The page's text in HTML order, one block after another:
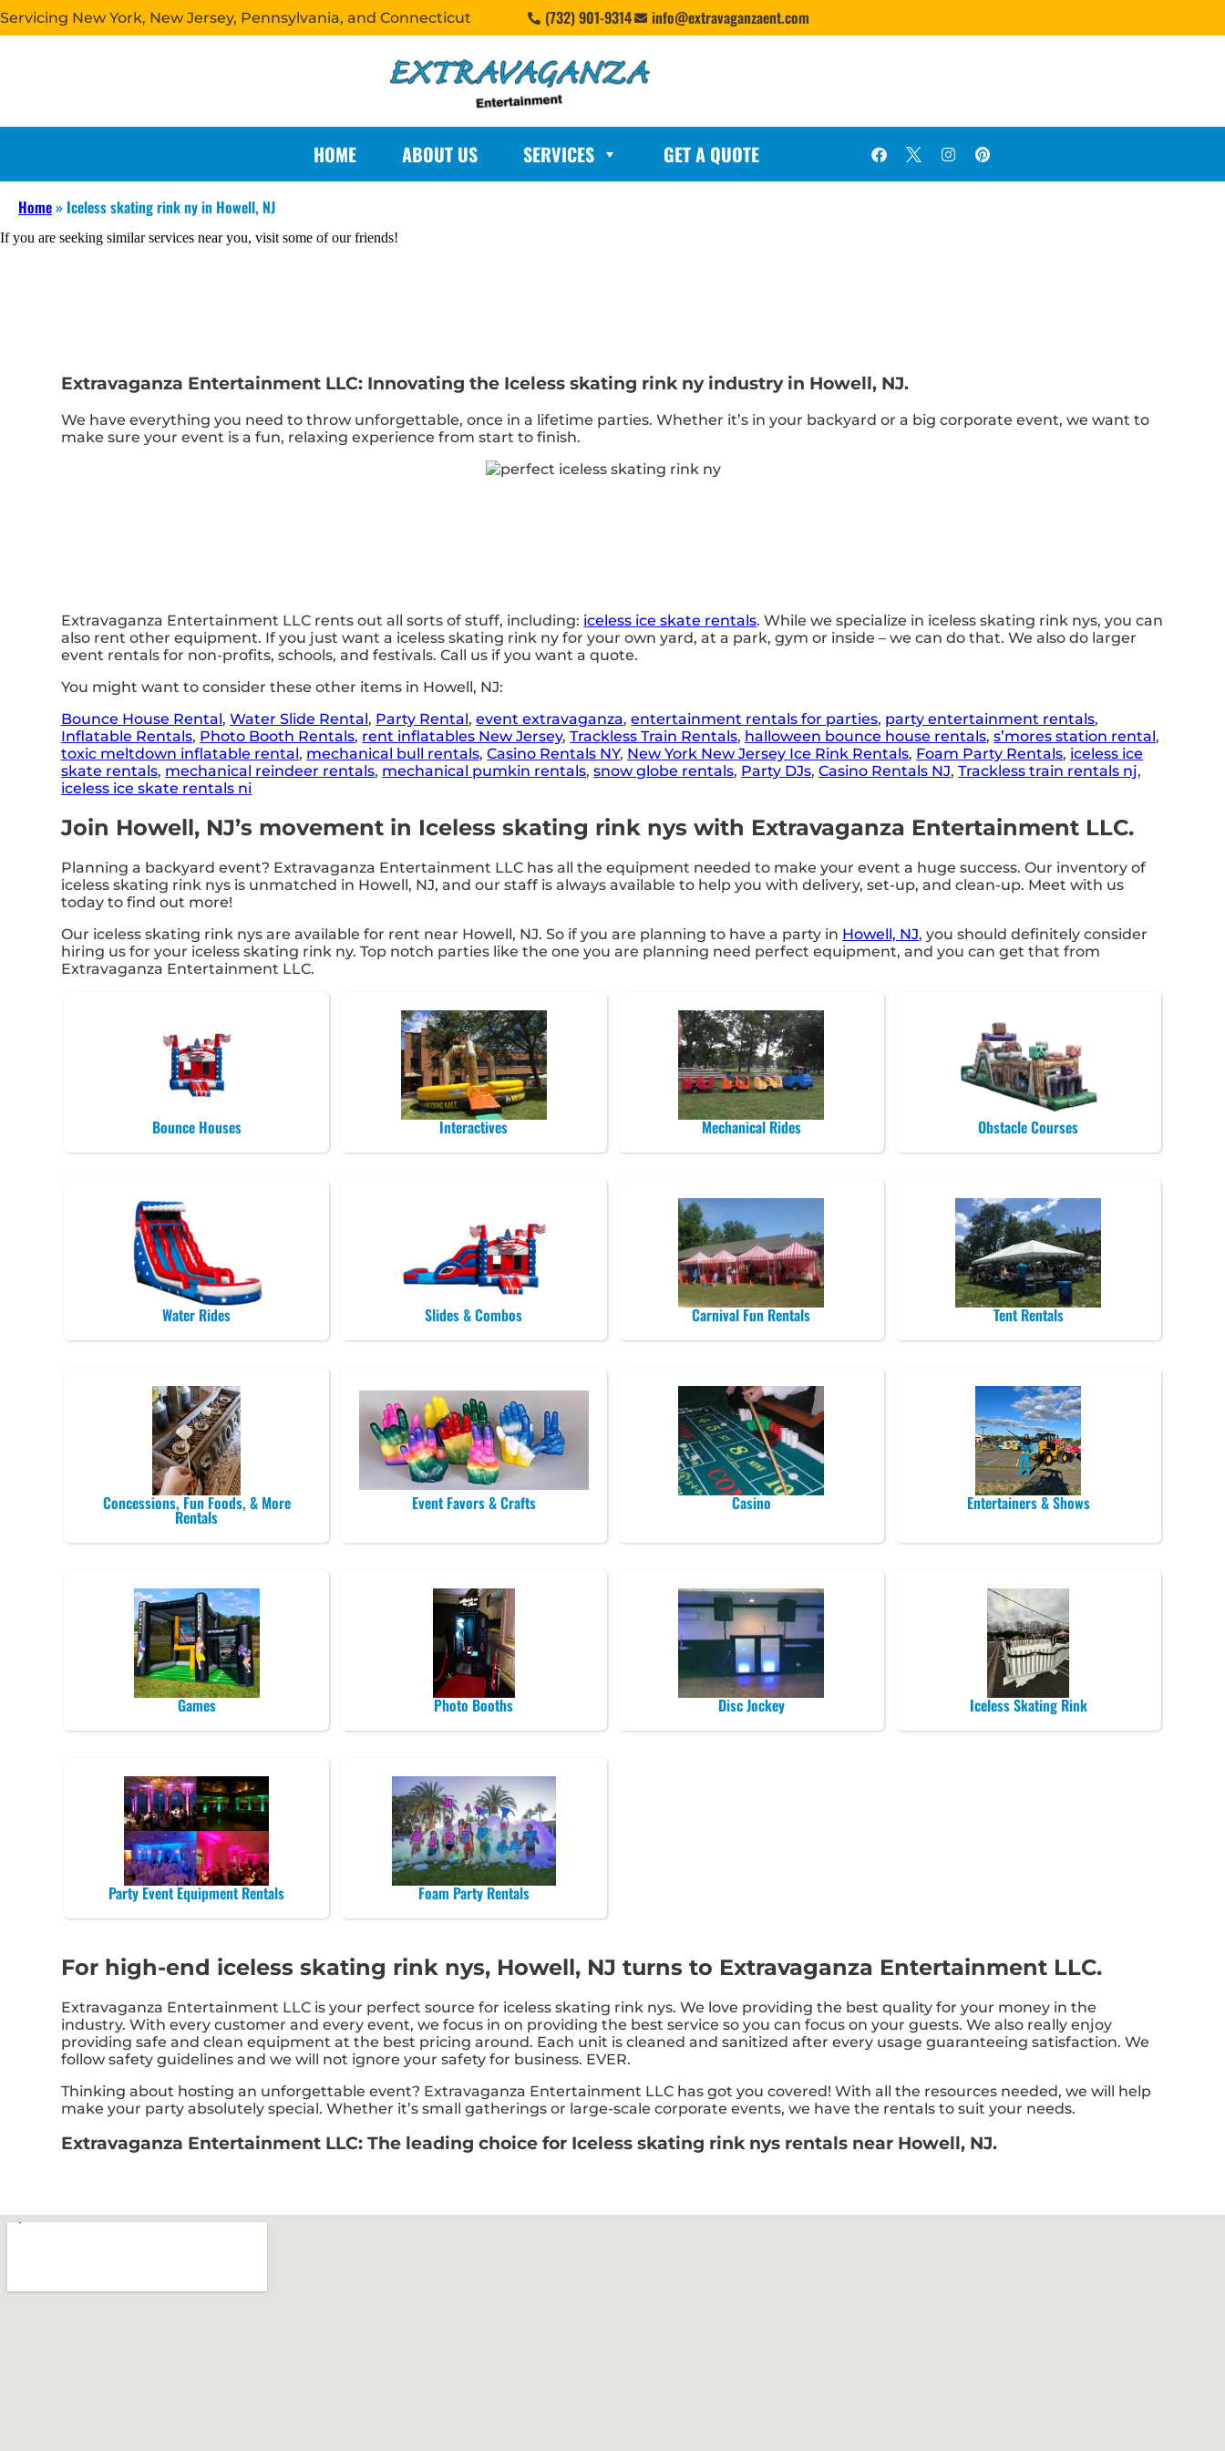
Servicing New York, New Jersey, Pennsylvania, and Connecticut (732) 901-9314 info@extravaganzaent.com
HOME ABOUT US SERVICES GET A QUOTE
Home» Iceless skating rink ny in Howell, NJ
If you are seeking similar services near you, visit some of our friends!
Extravaganza Entertainment LLC: Innovating the Iceless skating rink ny industry in Howell, NJ.
We have everything you need to throw unforgettable, once in a lifetime parties. Whether it’s in your backyard or a big corporate event, we want to
make sure your event is a fun, relaxing experience from start to finish.
Extravaganza Entertainment LLC rents out all sorts of stuff, including: iceless ice skate rentals. While we specialize in iceless skating rink nys, you can
also rent other equipment. If you just want a iceless skating rink ny for your own yard, at a park, gym or inside – we can do that. We also do larger
event rentals for non-profits, schools, and festivals. Call us if you want a quote.
You might want to consider these other items in Howell, NJ:
Bounce House Rental,Water Slide Rental, Party Rental,event extravaganza,entertainment rentals for parties, party entertainment rentals,
Inflatable Rentals, Photo Booth Rentals, rent inflatables New Jersey,Trackless Train Rentals, halloween bounce house rentals,s’mores station rental,
toxic meltdown inflatable rental, mechanical bull rentals,Casino Rentals NY, New York New Jersey Ice Rink Rentals, Foam Party Rentals, iceless ice
skate rentals, mechanical reindeer rentals, mechanical pumkin rentals,snow globe rentals, Party DJs,Casino Rentals NJ,Trackless train rentals nj,
iceless ice skate rentals ni
Join Howell, NJ’s movement in Iceless skating rink nys with Extravaganza Entertainment LLC.
Planning a backyard event? Extravaganza Entertainment LLC has all the equipment needed to make your event a huge success. Our inventory of
iceless skating rink nys is unmatched in Howell, NJ, and our staff is always available to help you with delivery, set-up, and clean-up. Meet with us
today to find out more!
Our iceless skating rink nys are available for rent near Howell, NJ. So if you are planning to have a party in Howell, NJ, you should definitely consider
hiring us for your iceless skating rink ny. Top notch parties like the one you are planning need perfect equipment, and you can get that from
Extravaganza Entertainment LLC.
Bounce Houses Interactives Mechanical Rides Obstacle Courses
Water Rides Slides & Combos Carnival Fun Rentals Tent Rentals
Concessions, Fun Foods, & More
Rentals
Event Favors & Crafts Casino Entertainers & Shows
Games Photo Booths Disc Jockey Iceless Skating Rink
Party Event Equipment Rentals Foam Party Rentals
For high-end iceless skating rink nys, Howell, NJ turns to Extravaganza Entertainment LLC.
Extravaganza Entertainment LLC is your perfect source for iceless skating rink nys. We love providing the best quality for your money in the
industry. With every customer and every event, we focus in on providing the best service so you can focus on your guests. We also really enjoy
providing safe and clean equipment at the best pricing around. Each unit is cleaned and sanitized after every usage guaranteeing satisfaction. We
follow safety guidelines and we will not ignore your safety for business. EVER.
Thinking about hosting an unforgettable event? Extravaganza Entertainment LLC has got you covered! With all the resources needed, we will help
make your party absolutely special. Whether it’s small gatherings or large-scale corporate events, we have the rentals to suit your needs.
Extravaganza Entertainment LLC: The leading choice for Iceless skating rink nys rentals near Howell, NJ.